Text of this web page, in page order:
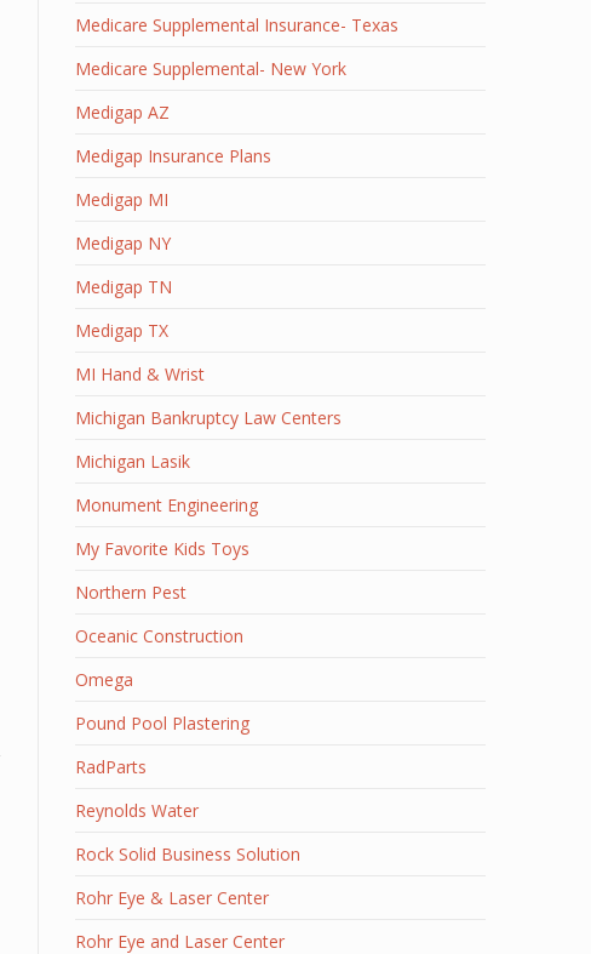
Medicare Supplemental Insurance- Texas
Medicare Supplemental- New York
Medigap AZ
Medigap Insurance Plans
Medigap MI
Medigap NY
Medigap TN
Medigap TX
MI Hand & Wrist
Michigan Bankruptcy Law Centers
Michigan Lasik
Monument Engineering
My Favorite Kids Toys
Northern Pest
Oceanic Construction
Omega
Pound Pool Plastering
RadParts
Reynolds Water
Rock Solid Business Solution
Rohr Eye & Laser Center
Rohr Eye and Laser Center